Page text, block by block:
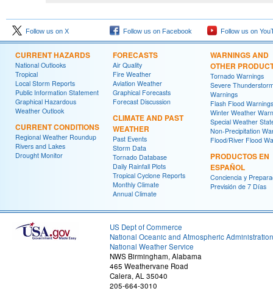
Follow us on X Follow us on Facebook Follow us on
CURRENT HAZARDS
National Outlooks
Tropical
Local Storm Reports
Public Information Statement
Graphical Hazardous
Weather Outlook
CURRENT CONDITIONS
Regional Weather Roundup
Rivers and Lakes
Drought Monitor
FORECASTS
Air Quality
Fire Weather
Aviation Weather
Graphical Forecasts
Forecast Discussion
CLIMATE AND PAST
WEATHER
Past Events
Storm Data
Tornado Database
Daily Rainfall Plots
Tropical Cyclone Reports
Monthly Climate
Annual Climate
WARNINGS AND
OTHER
Tornado Warnings
Severe
Warnings
Flash Flood Warnings
Winter Weather
Special Weather
Non-Precipitation
Flood/River Flood
PRODUCTOS EN
ESPAÑOL
Conciencia y
Previsión de 7 Días
US Dept of Commerce
National Oceanic and Atmospheric Administration
National Weather Service
NWS Birmingham, Alabama
465 Weathervane Road
Calera, AL 35040
205-664-3010